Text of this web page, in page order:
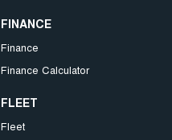
FINANCE
Finance
Finance Calculator
FLEET
Fleet